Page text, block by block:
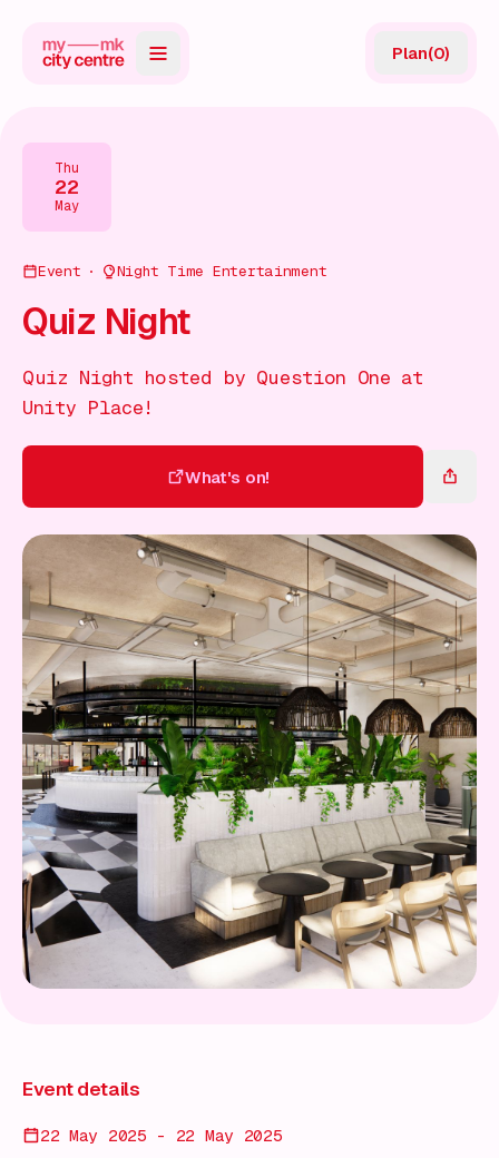
Directory
Guides
Offers
Gift Card
Plan(0)
Thu
22
May
Event Night Time Entertainment
Quiz Night
Quiz Night hosted by Question One at
Unity Place!
What's on!
What's on!
Event details
22 May 2025 - 22 May 2025